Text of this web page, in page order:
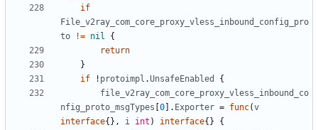
if
File_v2ray_com_core_proxy_vless_inbound_config_pro
to
!= nil
{
return
}
if
! protoimpl .UnsafeEnabled
{
file_v2ray_com_core_proxy_vless_inbound_co
nfig_proto_msgTypes 0 ]. Exporter = func(v
interface{}, i int ) interface{}
{